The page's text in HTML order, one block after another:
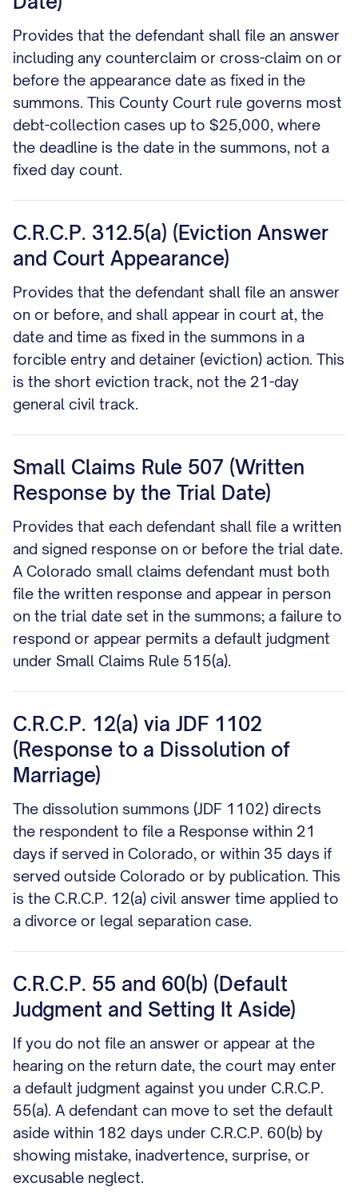
Provides that the defendant shall file an answer
including any counterclaim or cross-claim on or
before the appearance date as fixed in the
summons. This County Court rule governs most
debt-collection cases up to $25,000, where
the deadline is the date in the summons, not a
fixed day count.
C.R.C.P. 312.5(a) (Eviction Answer
and Court Appearance)
Provides that the defendant shall file an answer
on or before, and shall appear in court at, the
date and time as fixed in the summons in a
forcible entry and detainer (eviction) action. This
is the short eviction track, not the 21-day
general civil track.
Small Claims Rule 507 (Written
Response by the Trial Date)
Provides that each defendant shall file a written
and signed response on or before the trial date.
A Colorado small claims defendant must both
file the written response and appear in person
on the trial date set in the summons; a failure to
respond or appear permits a default judgment
under Small Claims Rule 515(a).
C.R.C.P. 12(a) via JDF 1102
(Response to a Dissolution of
Marriage)
The dissolution summons (JDF 1102) directs
the respondent to file a Response within 21
days if served in Colorado, or within 35 days if
served outside Colorado or by publication. This
is the C.R.C.P. 12(a) civil answer time applied to
a divorce or legal separation case.
C.R.C.P. 55 and 60(b) (Default
Judgment and Setting It Aside)
If you do not file an answer or appear at the
hearing on the return date, the court may enter
a default judgment against you under C.R.C.P.
55(a). A defendant can move to set the default
aside within 182 days under C.R.C.P. 60(b) by
showing mistake, inadvertence, surprise, or
excusable neglect.